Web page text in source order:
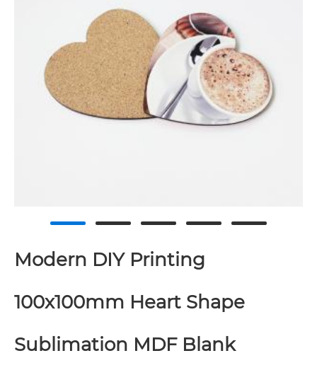
Modern DIY Printing
100x100mm Heart Shape
Sublimation MDF Blank